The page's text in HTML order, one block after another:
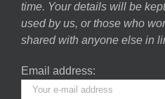
time. Your details will be
used by us, or those who
shared with anyone else in
Email address: